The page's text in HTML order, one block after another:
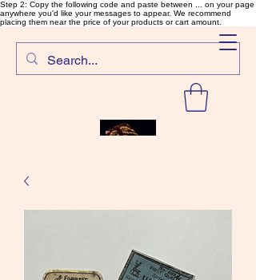
Step 2: Copy the following code and paste between ... on your page
anywhere you'd like your messages to appear. We recommend
placing them near the price of your products or cart amount.